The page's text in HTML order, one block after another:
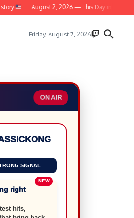
August 2, 2026 — This Day in Music
Friday, August 7, 2026
ON AIR
SIGNAL
right
hits,